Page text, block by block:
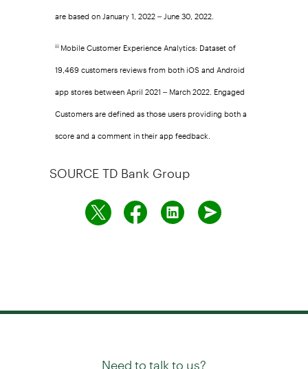
are based on January 1, 2022 – June 30, 2022.
iiiMobile Customer Experience Analytics: Dataset of
19,469 customers reviews from both iOS and Android
app stores between April 2021 – March 2022. Engaged
Customers are defined as those users providing both a
score and a comment in their app feedback.
SOURCE TD Bank Group
Need to talk to us?